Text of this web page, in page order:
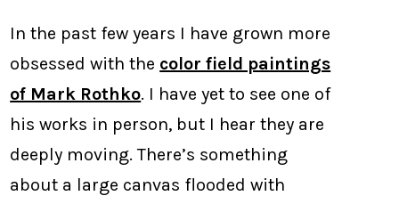
In the past few years I have grown more
obsessed with the color field paintings
of Mark Rothko. I have yet to see one of
his works in person, but I hear they are
deeply moving. There’s something
about a large canvas flooded with